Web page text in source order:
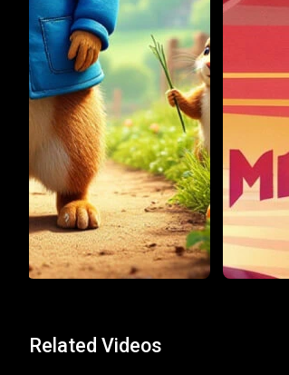
Related Videos